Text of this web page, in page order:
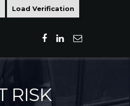
Load Verification
RISK